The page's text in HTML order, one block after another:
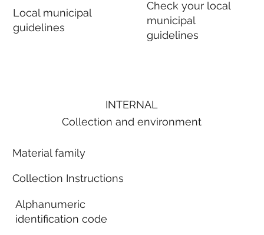
Local municipal
guidelines
Check your local
municipal
guidelines
INTERNAL
Collection and environment
Material family
Collection Instructions
Alphanumeric
identification code